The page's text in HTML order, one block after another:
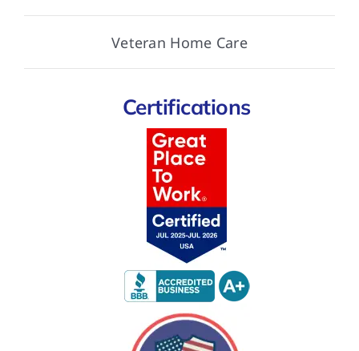
Veteran Home Care
Certifications